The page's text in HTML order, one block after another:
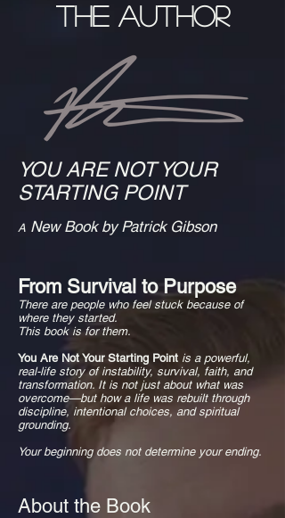
THE AUTHOR
YOU ARE NOT YOUR
STARTING POINT
A New Book by Patrick Gibson
From Survival to Purpose
There are people who feel stuck because of
where they started.
This book is for them.
You Are Not Your Starting Point is a powerful,
real-life story of instability, survival, faith, and
transformation. It is not just about what was
overcome—but how a life was rebuilt through
discipline, intentional choices, and spiritual
grounding.
Your beginning does not determine your ending.
About the Book